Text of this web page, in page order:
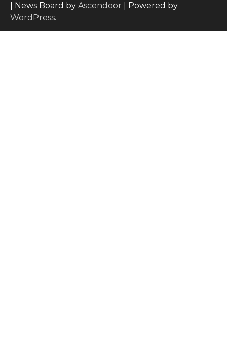
| News Board by Ascendoor | Powered by
WordPress.